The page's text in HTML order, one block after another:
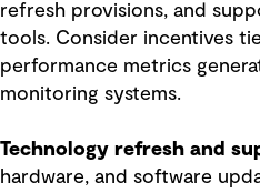
refresh provisions, and
tools. Consider incentives
performance metrics
monitoring systems.
Technology refresh and
hardware, and software